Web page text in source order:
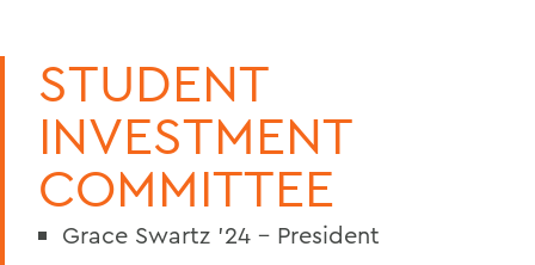
STUDENT
INVESTMENT
COMMITTEE
Grace Swartz '24 - President